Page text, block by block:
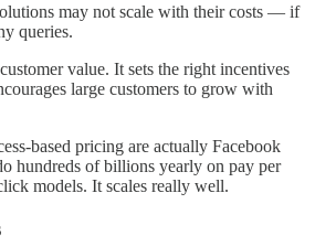
may not scale with their costs — if
queries.
value. It sets the right incentives
large customers to grow with
based pricing are actually Facebook
hundreds of billions yearly on pay per
models. It scales really well.